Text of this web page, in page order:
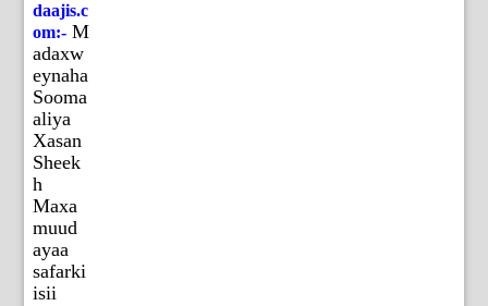
daajis.c
om:- M
adaxw
eynaha
Sooma
aliya
Xasan
Sheek
h
Maxa
muud
ayaa
safarki
isii